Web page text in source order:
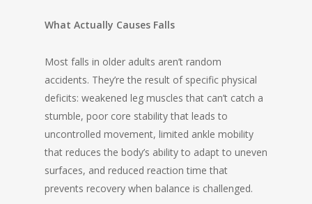
What Actually Causes Falls
Most falls in older adults aren’t random
accidents. They’re the result of specific physical
deficits: weakened leg muscles that can’t catch a
stumble, poor core stability that leads to
uncontrolled movement, limited ankle mobility
that reduces the body’s ability to adapt to uneven
surfaces, and reduced reaction time that
prevents recovery when balance is challenged.